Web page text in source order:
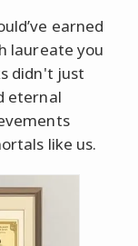
earned
laureate you
didn't just
eternal
like us.